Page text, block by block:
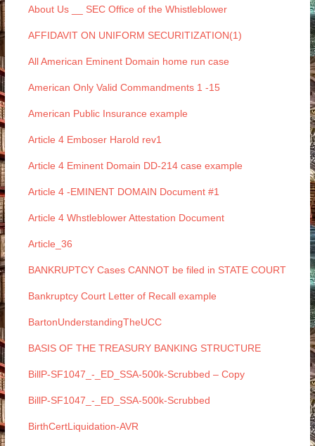
About Us __ SEC Office of the Whistleblower
AFFIDAVIT ON UNIFORM SECURITIZATION(1)
All American Eminent Domain home run case
American Only Valid Commandments 1 -15
American Public Insurance example
Article 4 Emboser Harold rev1
Article 4 Eminent Domain DD-214 case example
Article 4 -EMINENT DOMAIN Document #1
Article 4 Whstleblower Attestation Document
Article_36
BANKRUPTCY Cases CANNOT be filed in STATE COURT
Bankruptcy Court Letter of Recall example
BartonUnderstandingTheUCC
BASIS OF THE TREASURY BANKING STRUCTURE
BillP-SF1047_-_ED_SSA-500k-Scrubbed – Copy
BillP-SF1047_-_ED_SSA-500k-Scrubbed
BirthCertLiquidation-AVR